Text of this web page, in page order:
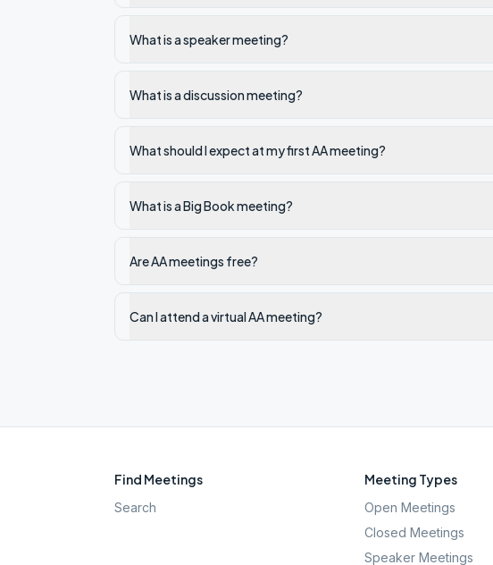
What is a speaker meeting?
What is a discussion meeting?
What should I expect at my first AA meeting?
What is a Big Book meeting?
Are AA meetings free?
Can I attend a virtual AA meeting?
Find Meetings
Search
Meeting Types
Open Meetings
Closed Meetings
Speaker Meetings